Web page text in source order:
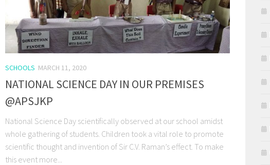
SCHOOLS MARCH 11, 2020
NATIONAL SCIENCE DAY IN OUR PREMISES
@APSJKP
National Science Day scientifically observed at our school amidst
whole gathering of students. Children took a vital role to promote
scientific thought and invention of Sir C.V. Raman’s effect. To make
this event more...